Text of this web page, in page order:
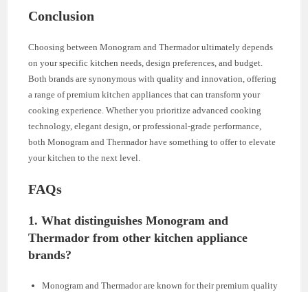
Conclusion
Choosing between Monogram and Thermador ultimately depends
on your specific kitchen needs, design preferences, and budget.
Both brands are synonymous with quality and innovation, offering
a range of premium kitchen appliances that can transform your
cooking experience. Whether you prioritize advanced cooking
technology, elegant design, or professional-grade performance,
both Monogram and Thermador have something to offer to elevate
your kitchen to the next level.
FAQs
1.What distinguishes Monogram and
Thermador from other kitchen appliance
brands?
Monogram and Thermador are known for their premium quality